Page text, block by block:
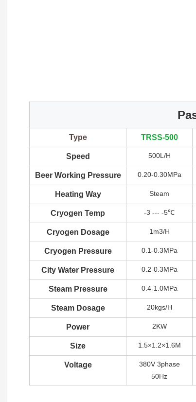
Type TRSS-500
Speed 500L/H
Beer Working Pressure 0.20-0.30MPa
Heating Way Steam
Cryogen Temp -3 --- -5℃
Cryogen Dosage 1m3/H
Cryogen Pressure 0.1-0.3MPa
City Water Pressure 0.2-0.3MPa
Steam Pressure 0.4-1.0MPa
Steam Dosage 20kgs/H
Power 2KW
Size 1.5×1.2×1.6M
Voltage
380V 3phase
50Hz